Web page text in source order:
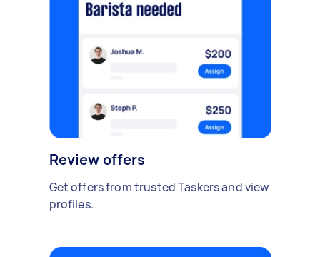
Review offers
Get offers from trusted Taskers and view
profiles.